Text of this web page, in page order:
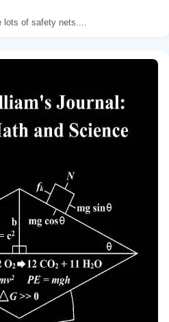
lots of safety nets....